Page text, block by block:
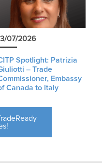
07/2026
Spotlight: Patrizia
– Trade
Embassy
Canada to Italy